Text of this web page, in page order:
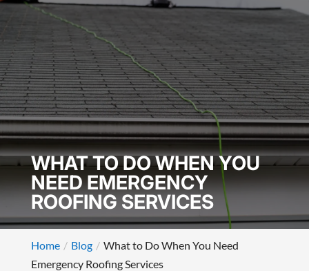
WHAT TO DO WHEN YOU
NEED EMERGENCY
ROOFING SERVICES
Home Blog
What to Do When You Need
Emergency Roofing Services